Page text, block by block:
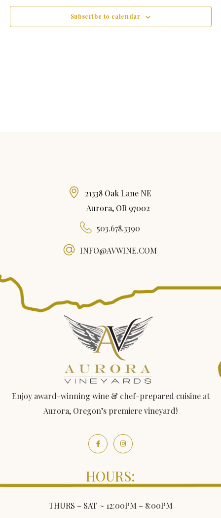
Subscribe to calendar
21338 Oak Lane NE
Aurora, OR 97002
503.678.3390
INFO@AVWINE.COM
Enjoy award-winning wine & chef-prepared cuisine at
Aurora, Oregon’s premiere vineyard!
HOURS:
THURS – SAT ~ 12:00PM – 8:00PM